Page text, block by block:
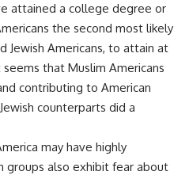
attained a college degree or
the second most likely
Jewish Americans, to attain at
that Muslim Americans
contributing to American
counterparts did a
may have highly
groups also exhibit fear about